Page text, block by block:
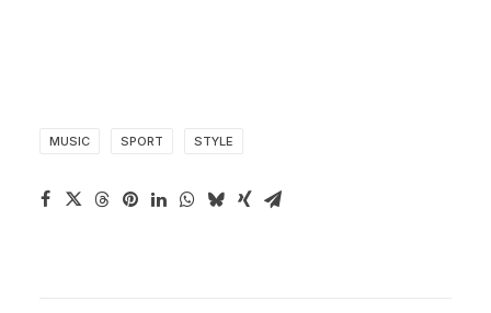
MUSIC SPORT STYLE